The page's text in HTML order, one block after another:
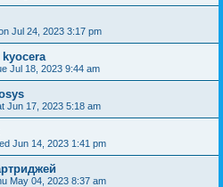
Jul 24, 2023 3:17 pm
Jul 18, 2023 9:44 am
Jun 17, 2023 5:18 am
Jun 14, 2023 1:41 pm
May 04, 2023 8:37 am